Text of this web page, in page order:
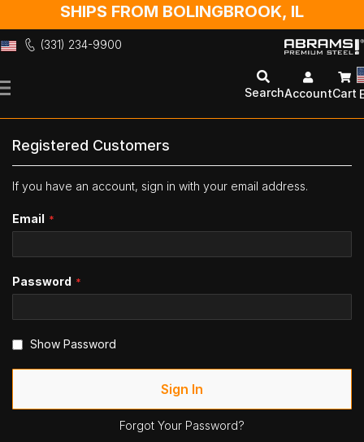
SHIPS FROM BOLINGBROOK, IL
(331) 234-9900
to
SearchAccountCart
Registered Customers
If you have an account, sign in with your email address.
Email
Password
Show Password
Sign In
Forgot Your Password?